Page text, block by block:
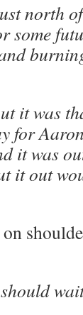
north
some
it was
for
it was
it out